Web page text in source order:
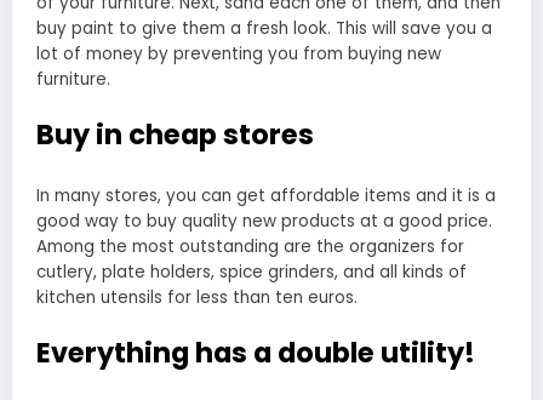
buy paint to give them a fresh look. This will save you a
lot of money by preventing you from buying new
furniture.
Buy in cheap stores
In many stores, you can get affordable items and it is a
good way to buy quality new products at a good price.
Among the most outstanding are the organizers for
cutlery, plate holders, spice grinders, and all kinds of
kitchen utensils for less than ten euros.
Everything has a double utility!